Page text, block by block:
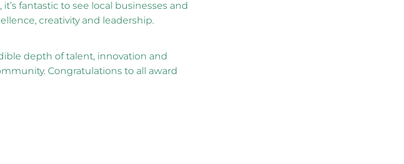
fantastic to see local businesses and
creativity and leadership.
depth of talent, innovation and
Congratulations to all award